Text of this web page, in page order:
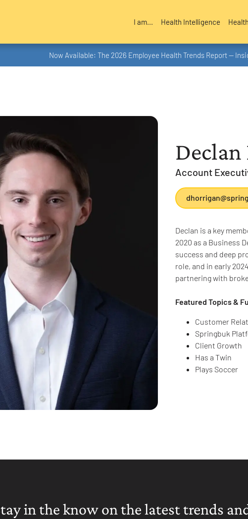
I am... Health Intelligence
Now Available: The 2026 Employee Health Trends Report —
Account
Declan is a key
2020 as a Business
success and deep
role, and in early
partnering with
Featured Topics &
Customer
Springbuk
Client Growth
Has a Twin
Plays Soccer
in the know on the latest trends